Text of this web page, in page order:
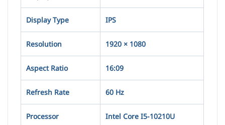
Display Type IPS
Resolution 1920 × 1080
Aspect Ratio 16:09
Refresh Rate 60 Hz
Processor Intel Core I5-10210U